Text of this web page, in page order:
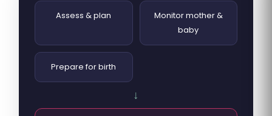
Assess & plan
Monitor mother &
baby
Prepare for birth
↓